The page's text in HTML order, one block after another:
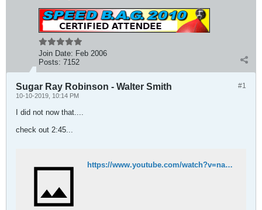
Join Date: Feb 2006
Posts: 7152
#1
Sugar Ray Robinson - Walter Smith
10-10-2019, 10:14 PM
I did not now that....
check out 2:45...
https://www.youtube.com/watch?v=naPht4IBx4w